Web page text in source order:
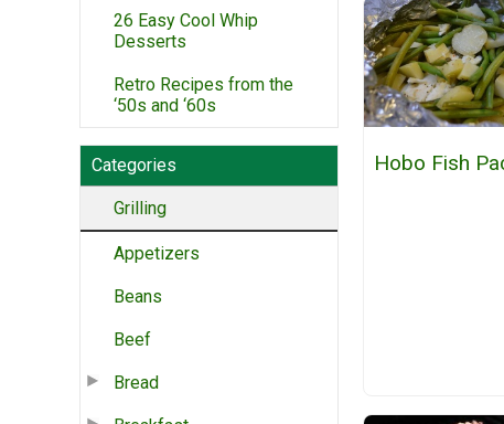
26 Easy Cool Whip
Desserts
Retro Recipes from the
‘50s and ‘60s
Categories
Grilling
Appetizers
Beans
Beef
Bread
Hobo Fish